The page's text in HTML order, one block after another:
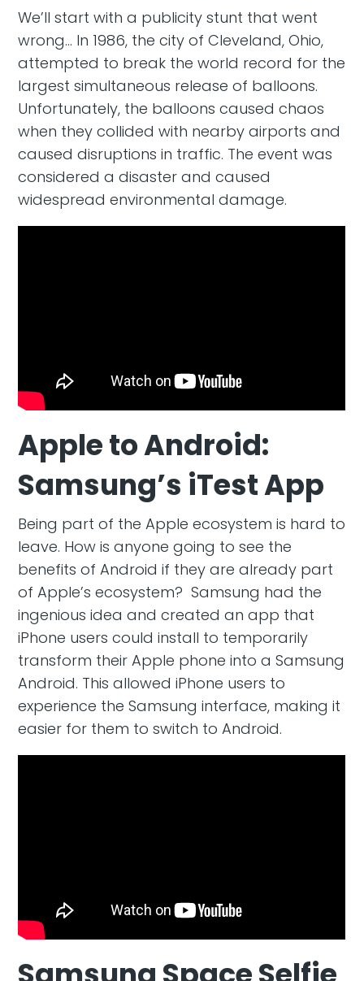
We’ll start with a publicity stunt that went
wrong… In 1986, the city of Cleveland, Ohio,
attempted to break the world record for the
largest simultaneous release of balloons.
Unfortunately, the balloons caused chaos
when they collided with nearby airports and
caused disruptions in traffic. The event was
considered a disaster and caused
widespread environmental damage.
Apple to Android:
Samsung’s iTest App
Being part of the Apple ecosystem is hard to
leave. How is anyone going to see the
benefits of Android if they are already part
of Apple’s ecosystem? Samsung had the
ingenious idea and created an app that
iPhone users could install to temporarily
transform their Apple phone into a Samsung
Android. This allowed iPhone users to
experience the Samsung interface, making it
easier for them to switch to Android.